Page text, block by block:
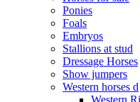
Ponies
Foals
Embryos
Stallions at stud
Dressage Horses
Show jumpers
Western horses d
Western